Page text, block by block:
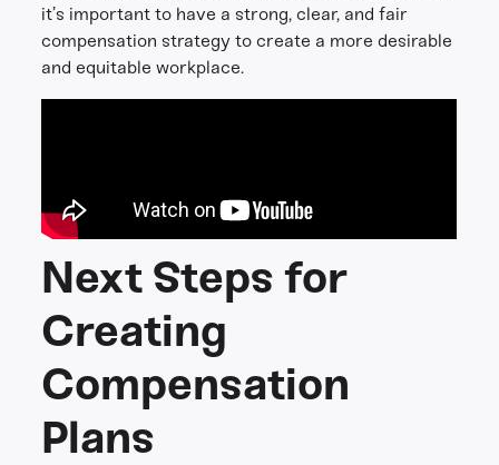
it’s important to have a strong, clear, and fair
compensation strategy to create a more desirable
and equitable workplace.
Next Steps for
Creating
Compensation
Plans